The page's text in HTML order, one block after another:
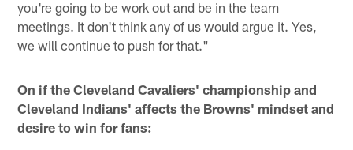
you're going to be work out and be in the team
meetings. It don't think any of us would argue it. Yes,
we will continue to push for that."
On if the Cleveland Cavaliers' championship and
Cleveland Indians' affects the Browns' mindset and
desire to win for fans: